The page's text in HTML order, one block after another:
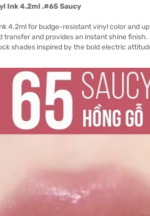
Ink 4.2ml .#65 Saucy
4.2ml for budge-resistant vinyl color and
transfer and provides an instant shine
shades inspired by the bold electric